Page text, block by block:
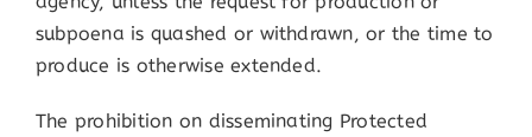
subpoena is quashed or withdrawn, or the time to
produce is otherwise extended.
The prohibition on disseminating Protected